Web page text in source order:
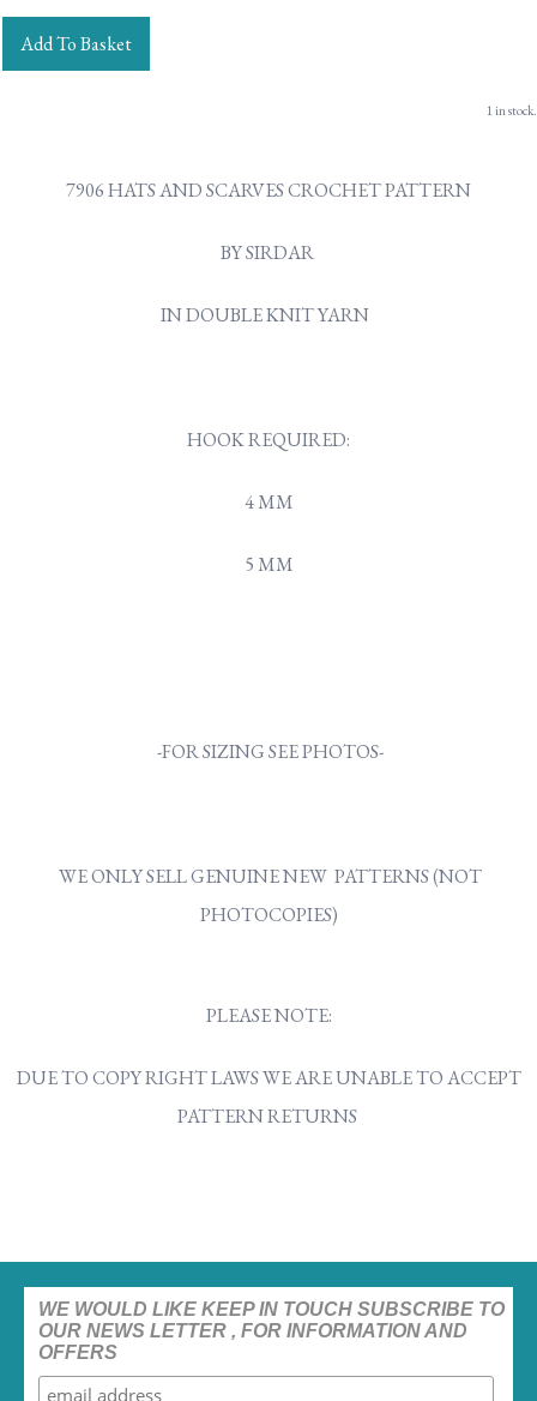
Add To Basket
1 in stock.
7906 HATS AND SCARVES CROCHET PATTERN
BY SIRDAR
IN DOUBLE KNIT YARN
HOOK REQUIRED:
4 MM
5 MM
-FOR SIZING SEE PHOTOS-
WE ONLY SELL GENUINE NEW PATTERNS (NOT
PHOTOCOPIES)
PLEASE NOTE:
DUE TO COPY RIGHT LAWS WE ARE UNABLE TO ACCEPT
PATTERN RETURNS
WE WOULD LIKE KEEP IN TOUCH SUBSCRIBE TO
OUR NEWS LETTER , FOR INFORMATION AND
OFFERS